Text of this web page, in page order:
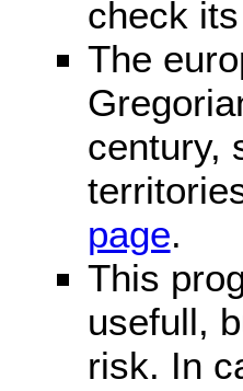
check
The
century,
page.
This
usefull,
risk. In